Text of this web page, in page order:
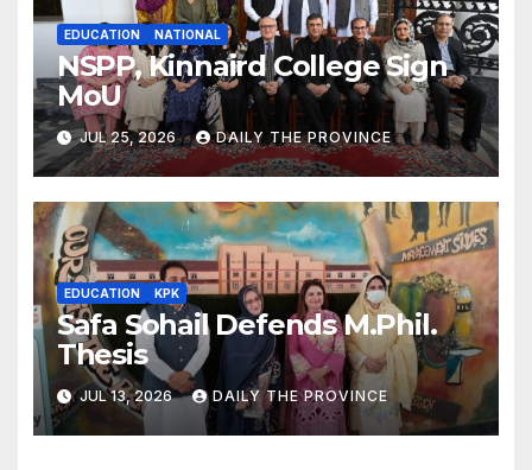
EDUCATION NATIONAL
NSPP, Kinnaird College Sign
MoU
JUL 25, 2026 DAILY THE PROVINCE
EDUCATION KPK
Safa Sohail Defends M.Phil.
Thesis
JUL 13, 2026 DAILY THE PROVINCE